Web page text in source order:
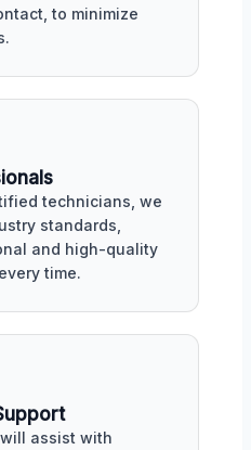
to minimize
technicians, we
standards,
and high-quality
time.
assist with